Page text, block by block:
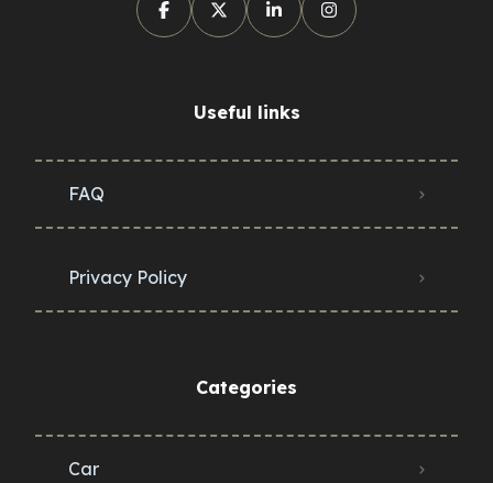
Useful links
FAQ
Privacy Policy
Categories
Car